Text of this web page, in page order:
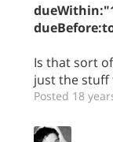
Is that sort
just the stuff
Posted 18